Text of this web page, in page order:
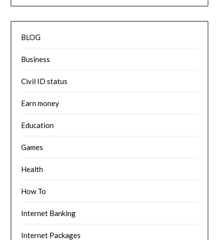
BLOG
Business
Civil ID status
Earn money
Education
Games
Health
How To
Internet Banking
Internet Packages